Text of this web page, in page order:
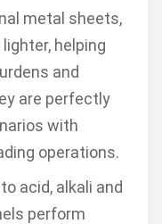
metal sheets,
helping
and
are perfectly
with
operations.
acid, alkali and
perform